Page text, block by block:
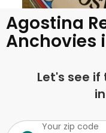
Agostina
Anchovies
Let's see
Your zip code